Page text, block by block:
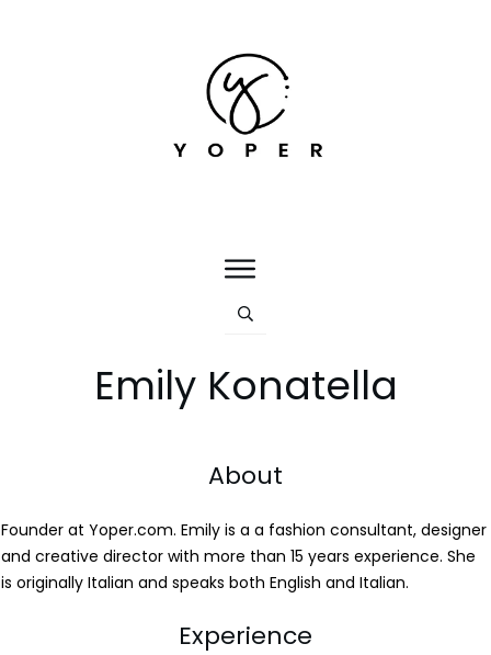
Emily Konatella
About
Founder at Yoper.com. Emily is a a fashion consultant, designer
and creative director with more than 15 years experience. She
is originally Italian and speaks both English and Italian.
Experience